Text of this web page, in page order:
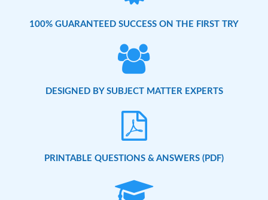
100% GUARANTEED SUCCESS ON THE FIRST TRY
DESIGNED BY SUBJECT MATTER EXPERTS
PRINTABLE QUESTIONS & ANSWERS (PDF)